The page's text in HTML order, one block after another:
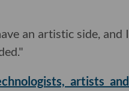
an artistic side, and I
artists and